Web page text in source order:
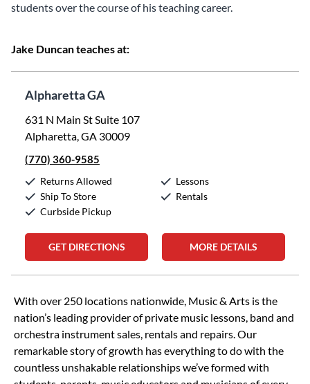
students over the course of his teaching career.
Jake Duncan teaches at:
Alpharetta GA
631 N Main St Suite 107
Alpharetta, GA 30009
(770) 360-9585
Returns Allowed
Ship To Store
Curbside Pickup
Lessons
Rentals
GET DIRECTIONS MORE DETAILS
Skip link
With over 250 locations nationwide, Music & Arts is the
nation’s leading provider of private music lessons, band and
orchestra instrument sales, rentals and repairs. Our
remarkable story of growth has everything to do with the
countless unshakable relationships we’ve formed with